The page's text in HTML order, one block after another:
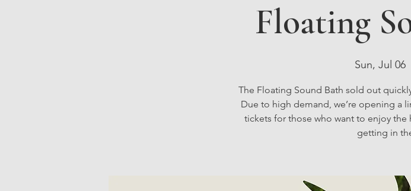
Floating
Sun, Jul 06
The Floating Sound Bath sold out
Due to high demand, we’re opening
tickets for those who want to enjoy
getting in